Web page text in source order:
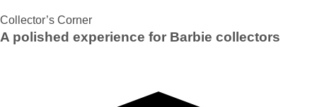
Collector’s Corner
A polished experience for Barbie collectors